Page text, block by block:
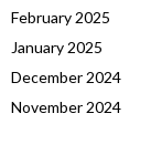
February 2025
January 2025
December 2024
November 2024